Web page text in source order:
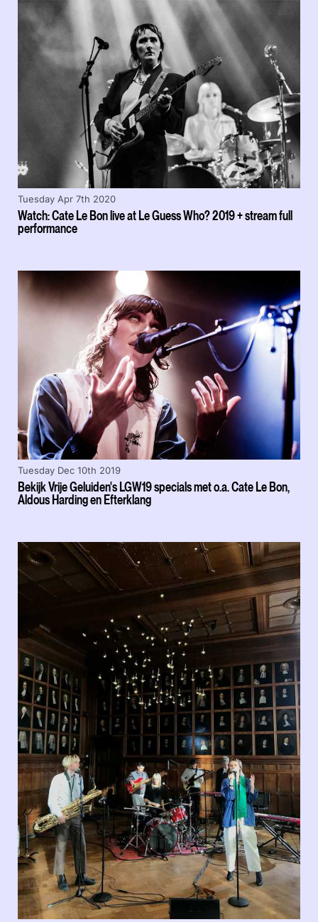
Watch: Cate Le Bon live at Le Guess Who? 2019 + stream full
performance
Tuesday Apr 7th 2020
Bekijk Vrije Geluiden's LGW19 specials met o.a. Cate Le Bon,
Aldous Harding en Efterklang
Tuesday Dec 10th 2019